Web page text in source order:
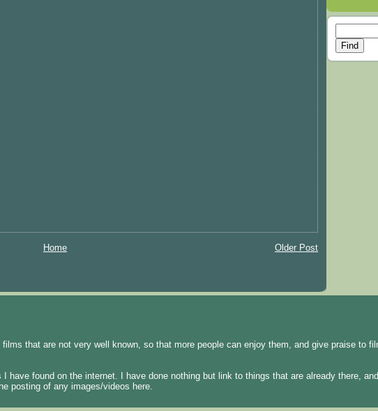
Older Post
Home
that are not very well known, so that more people can enjoy them, and give praise to
have found on the internet. I have done nothing but link to things that are already there,
posting of any images/videos here.